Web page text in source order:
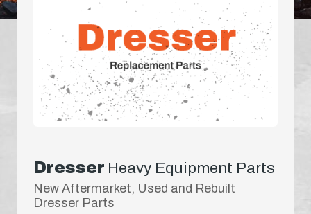
Dresser Heavy Equipment Parts
New Aftermarket, Used and Rebuilt
Dresser Parts